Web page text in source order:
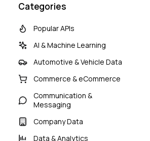
Categories
Popular APIs
AI & Machine Learning
Automotive & Vehicle Data
Commerce & eCommerce
Communication &
Messaging
Company Data
Data & Analytics